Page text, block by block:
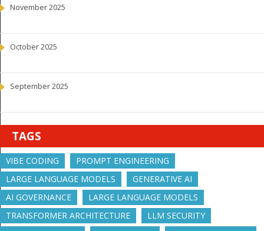
November 2025
October 2025
September 2025
TAGS
VIBE CODING
PROMPT ENGINEERING
LARGE LANGUAGE MODELS
GENERATIVE AI
AI GOVERNANCE
LARGE LANGUAGE MODELS
TRANSFORMER ARCHITECTURE
LLM SECURITY